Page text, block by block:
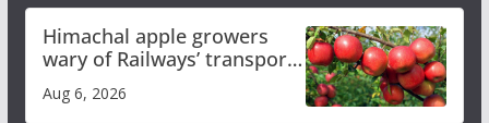
Himachal apple growers
wary of Railways’ transport
plan
Aug 6, 2026